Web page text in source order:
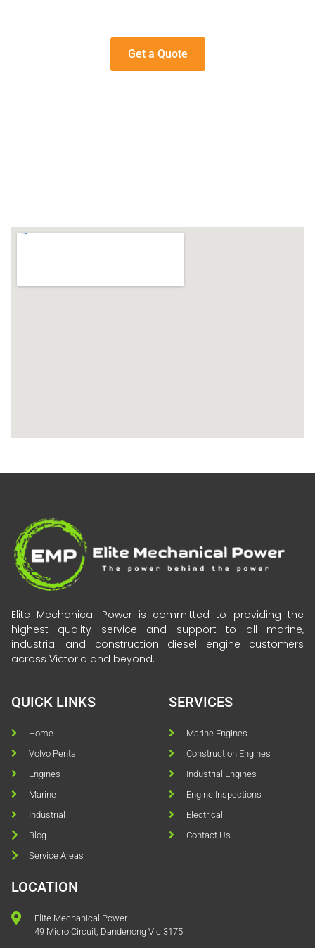
Get a Quote
Elite Mechanical Power is committed to providing the
highest quality service and support to all marine,
industrial and construction diesel engine customers
across Victoria and beyond.
QUICK LINKS
Home
Volvo Penta
Engines
Marine
Industrial
Blog
Service Areas
SERVICES
Marine Engines
Construction Engines
Industrial Engines
Engine Inspections
Electrical
Contact Us
LOCATION
Elite Mechanical Power
49 Micro Circuit, Dandenong Vic 3175